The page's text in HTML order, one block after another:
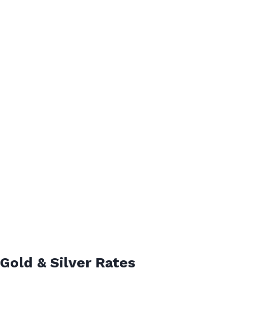
Gold & Silver Rates